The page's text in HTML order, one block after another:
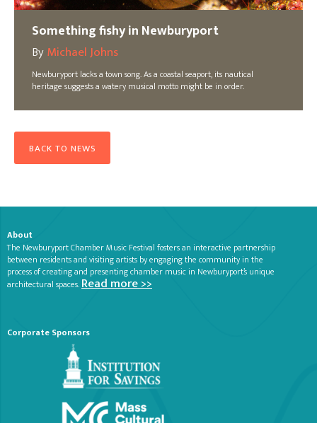
Something fishy in Newburyport
ByMichael Johns
Newburyport lacks a town song. As a coastal seaport, its nautical
heritage suggests a watery musical motto might be in order.
BACK TO NEWS
About
The Newburyport Chamber Music Festival fosters an interactive partnership
between residents and visiting artists by engaging the community in the
process of creating and presenting chamber music in Newburyport’s unique
architectural spaces.Read more >>
Corporate Sponsors